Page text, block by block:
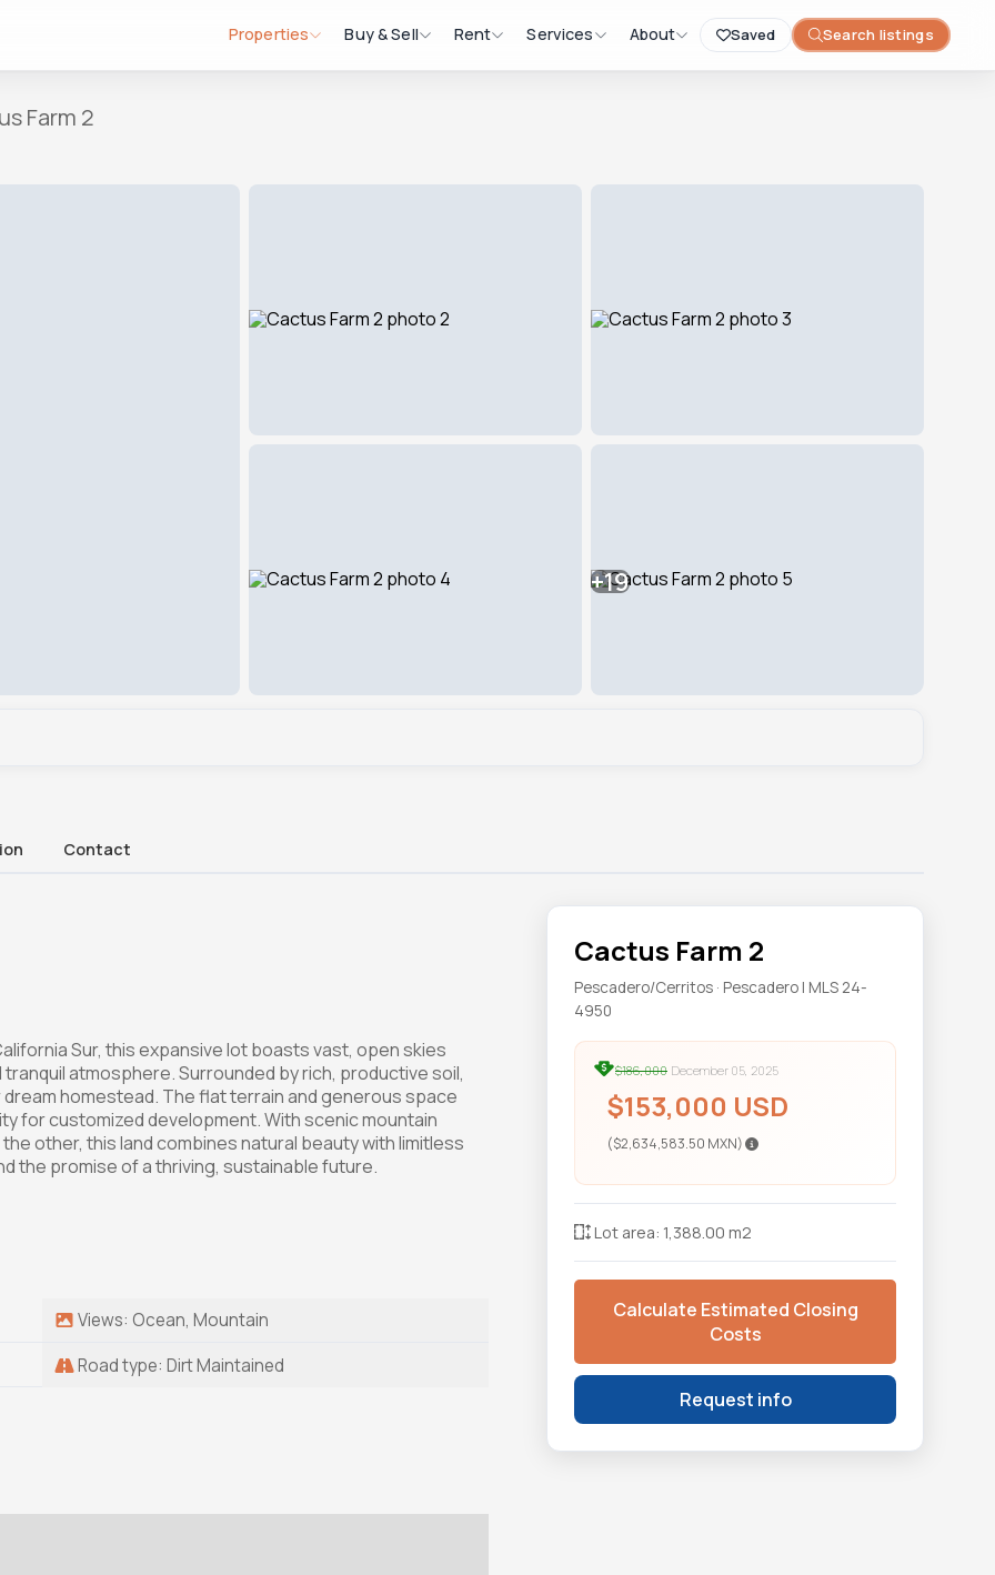
Saved Search listings
Properties Buy & Sell Rent Services About
Farm 2
+19
Contact
Cactus Farm 2
Pescadero/Cerritos · Pescadero | MLS 24-
4950
$186,000 December 05, 2025
$153,000 USD
($2,634,583.50 MXN)
Lot area: 1,388.00 m2
Calculate Estimated Closing
Costs
Request info
Sur, this expansive lot boasts vast, open skies
atmosphere. Surrounded by rich, productive soil,
homestead. The flat terrain and generous space
for customized development. With scenic mountain
other, this land combines natural beauty with limitless
the promise of a thriving, sustainable future.
Views: Ocean, Mountain
Road type: Dirt Maintained